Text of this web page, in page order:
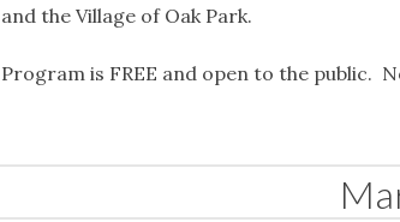
and the Village of Oak Park.
Program is FREE and open to the public.